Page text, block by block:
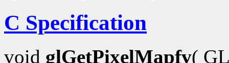
C Specification
void glGetPixelMapfv(